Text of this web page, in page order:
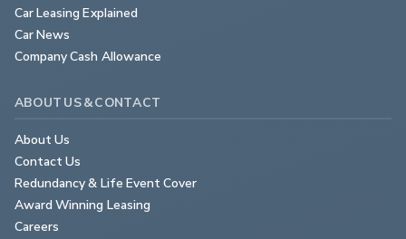
Car Leasing Explained
Car News
Company Cash Allowance
ABOUT US & CONTACT
About Us
Contact Us
Redundancy & Life Event Cover
Award Winning Leasing
Careers